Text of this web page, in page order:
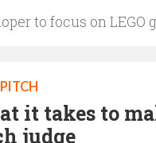
to focus on LEGO
it takes to
judge